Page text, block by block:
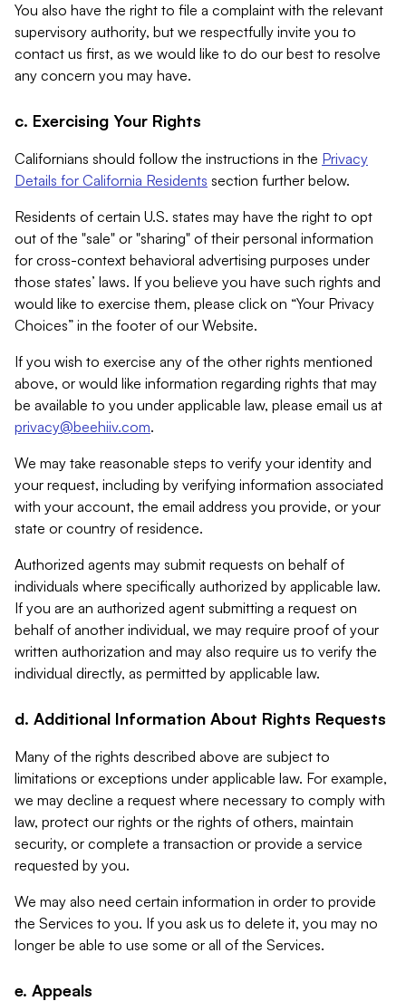
You also have the right to file a complaint with the relevant
supervisory authority, but we respectfully invite you to
contact us first, as we would like to do our best to resolve
any concern you may have.
c. Exercising Your Rights
Californians should follow the instructions in the Privacy
Details for California Residents section further below.
Residents of certain U.S. states may have the right to opt
out of the "sale" or "sharing" of their personal information
for cross-context behavioral advertising purposes under
those states’ laws. If you believe you have such rights and
would like to exercise them, please click on “Your Privacy
Choices” in the footer of our Website.
If you wish to exercise any of the other rights mentioned
above, or would like information regarding rights that may
be available to you under applicable law, please email us at
privacy@beehiiv.com.
We may take reasonable steps to verify your identity and
your request, including by verifying information associated
with your account, the email address you provide, or your
state or country of residence.
Authorized agents may submit requests on behalf of
individuals where specifically authorized by applicable law.
If you are an authorized agent submitting a request on
behalf of another individual, we may require proof of your
written authorization and may also require us to verify the
individual directly, as permitted by applicable law.
d. Additional Information About Rights Requests
Many of the rights described above are subject to
limitations or exceptions under applicable law. For example,
we may decline a request where necessary to comply with
law, protect our rights or the rights of others, maintain
security, or complete a transaction or provide a service
requested by you.
We may also need certain information in order to provide
the Services to you. If you ask us to delete it, you may no
longer be able to use some or all of the Services.
e. Appeals